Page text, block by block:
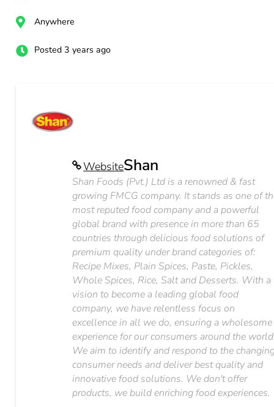
Anywhere
Posted 3 years ago
WebsiteShan
Shan Foods (Pvt.) Ltd is a renowned & fast
growing FMCG company. It stands as one of
most reputed food company and a powerful
global brand with presence in more than 65
countries through delicious food solutions of
premium quality under brand categories of:
Recipe Mixes, Plain Spices, Paste, Pickles,
Whole Spices, Rice, Salt and Desserts. With a
vision to become a leading global food
company, we have relentless focus on
excellence in all we do, ensuring a wholesome
experience for our consumers around the
We aim to identify and respond to the
consumer needs and deliver best quality and
innovative food solutions. We don't offer
products, we build enriching food experiences.